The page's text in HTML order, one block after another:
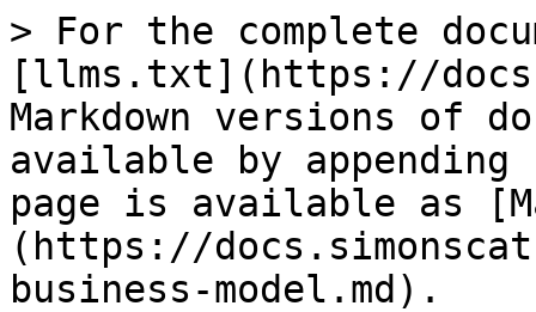
> For the complete
[llms.txt](https://
Markdown versions of
available by
page is available as
(https://
business-model.md).